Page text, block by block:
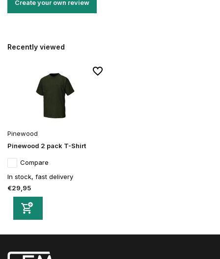
Create your own review
Recently viewed
Pinewood
Pinewood 2 pack T-Shirt
Compare
In stock, fast delivery
€29,95